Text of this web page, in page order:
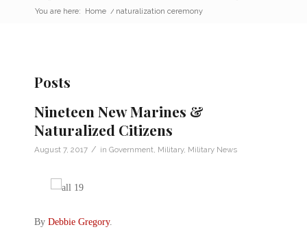
You are here: Home / naturalization ceremony
Posts
Nineteen New Marines &
Naturalized Citizens
August 7, 2017 / in Government Military, Military News
By Debbie Gregory.